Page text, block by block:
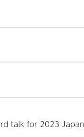
talk for 2023 Japan